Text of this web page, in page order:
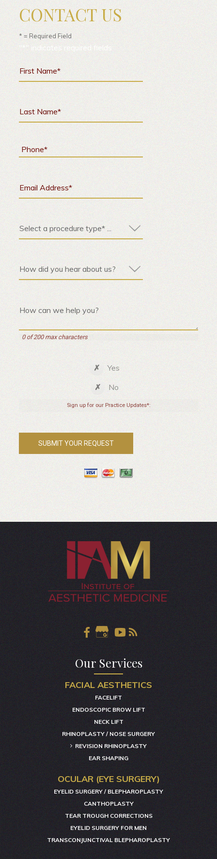
CONTACT US
* = Required Field
"*" indicates required fields
0 of 200 max characters
Yes
No
Sign up for our Practice Updates*:
Our Services
FACIAL AESTHETICS
FACELIFT
ENDOSCOPIC BROW LIFT
NECK LIFT
RHINOPLASTY / NOSE SURGERY
REVISION RHINOPLASTY
EAR SHAPING
OCULAR (EYE SURGERY)
EYELID SURGERY / BLEPHAROPLASTY
CANTHOPLASTY
TEAR TROUGH CORRECTIONS
EYELID SURGERY FOR MEN
TRANSCONJUNCTIVAL BLEPHAROPLASTY